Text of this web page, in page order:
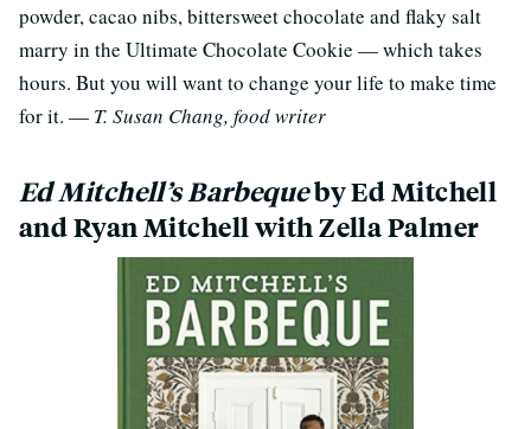
powder, cacao nibs, bittersweet chocolate and flaky salt
marry in the Ultimate Chocolate Cookie — which takes
hours. But you will want to change your life to make time
for it. — T. Susan Chang, food writer
Ed Mitchell’s Barbequeby Ed Mitchell
and Ryan Mitchell with Zella Palmer